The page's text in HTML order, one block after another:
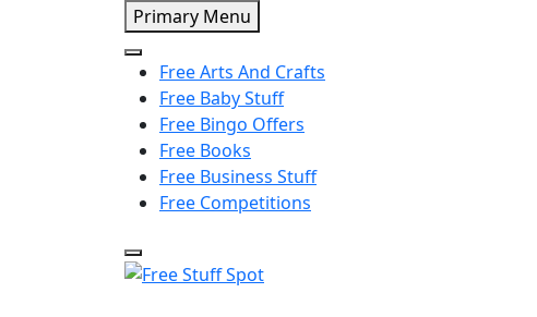
Primary Menu
Free Arts And Crafts
Free Baby Stuff
Free Bingo Offers
Free Books
Free Business Stuff
Free Competitions